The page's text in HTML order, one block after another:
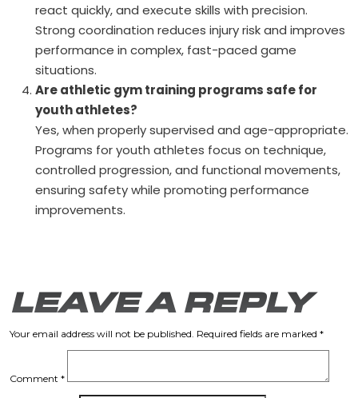
react quickly, and execute skills with precision.
Strong coordination reduces injury risk and improves
performance in complex, fast-paced game
situations.
Are athletic gym training programs safe for
youth athletes?
Yes, when properly supervised and age-appropriate.
Programs for youth athletes focus on technique,
controlled progression, and functional movements,
ensuring safety while promoting performance
improvements.
LEAVE A REPLY
Your email address will not be published. Required fields are marked *
Comment *